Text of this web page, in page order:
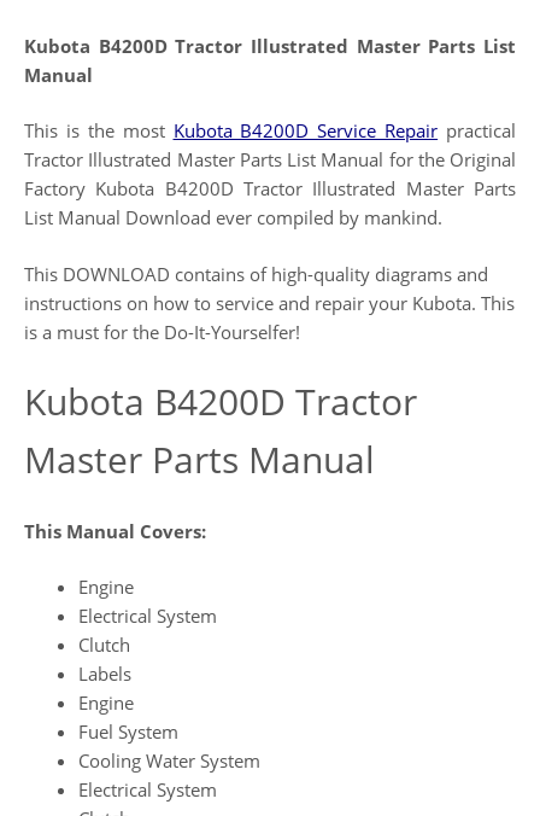
Kubota B4200D Tractor Illustrated Master Parts List
Manual
This is the most Kubota B4200D Service Repair practical
Tractor Illustrated Master Parts List Manual for the Original
Factory Kubota B4200D Tractor Illustrated Master Parts
List Manual Download ever compiled by mankind.
This DOWNLOAD contains of high-quality diagrams and
instructions on how to service and repair your Kubota. This
is a must for the Do-It-Yourselfer!
Kubota B4200D Tractor
Master Parts Manual
This Manual Covers:
Engine
Electrical System
Clutch
Labels
Engine
Fuel System
Cooling Water System
Electrical System